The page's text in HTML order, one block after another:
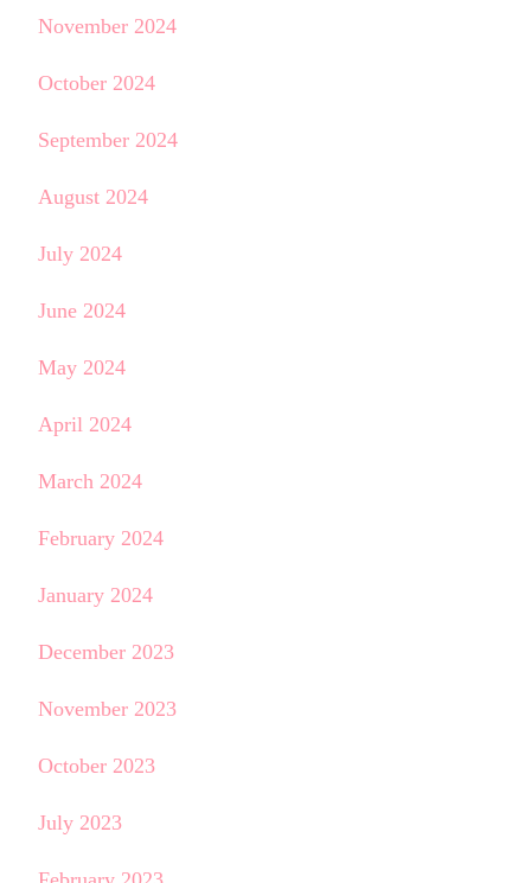
November 2024
October 2024
September 2024
August 2024
July 2024
June 2024
May 2024
April 2024
March 2024
February 2024
January 2024
December 2023
November 2023
October 2023
July 2023